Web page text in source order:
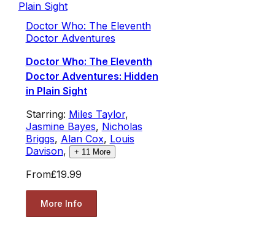
Doctor Who: The Eleventh
Doctor Adventures
Doctor Who: The Eleventh
Doctor Adventures: Hidden
in Plain Sight
Starring: Miles Taylor,
Jasmine Bayes, Nicholas
Briggs, Alan Cox, Louis
Davison, + 11 More
From£19.99
More Info